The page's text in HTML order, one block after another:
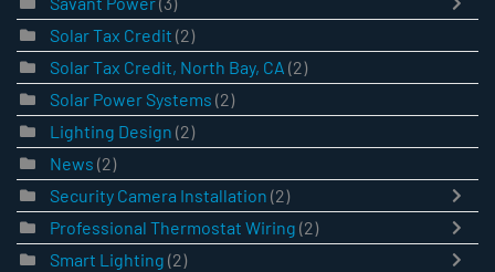
Solar Tax Credit (2)
Solar Tax Credit, North Bay, CA (2)
Solar Power Systems (2)
Lighting Design (2)
News (2)
Security Camera Installation (2)
Professional Thermostat Wiring (2)
Smart Lighting (2)